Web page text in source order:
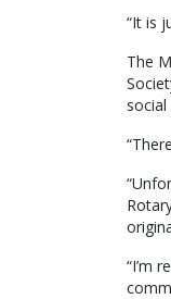
“It is
The
social
“I’m